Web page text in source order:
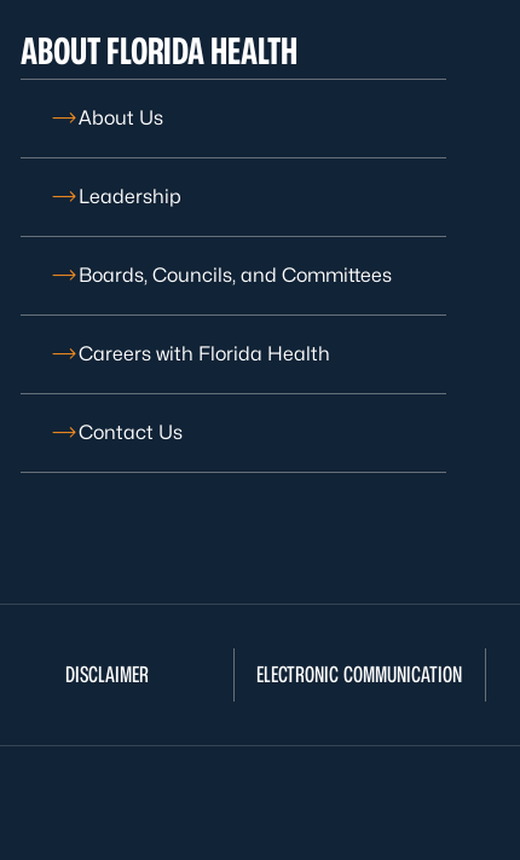
ABOUT FLORIDA HEALTH
About Us
Leadership
Boards, Councils, and Committees
Careers with Florida Health
Contact Us
DISCLAIMER ELECTRONIC COMMUNICATION